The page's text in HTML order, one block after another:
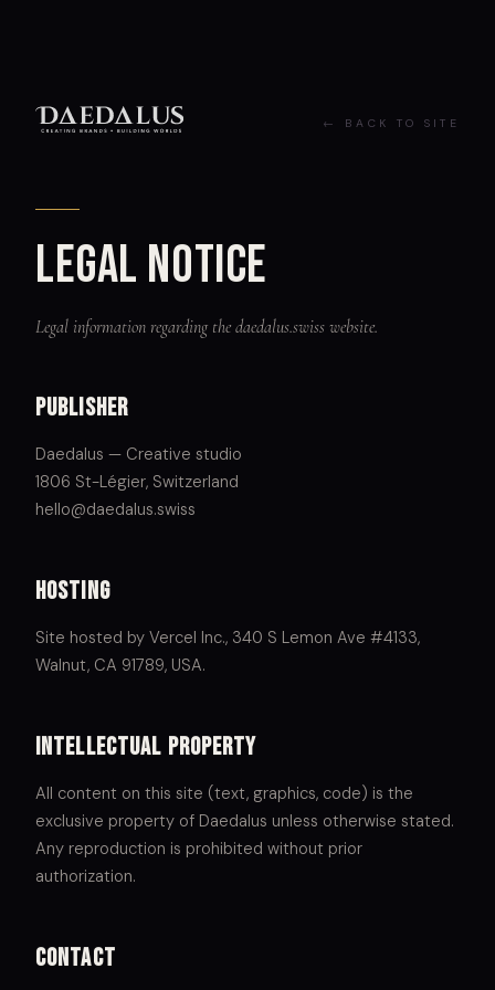
← BACK TO SITE
Legal notice
Legal information regarding the daedalus.swiss website.
Publisher
Daedalus — Creative studio
1806 St-Légier, Switzerland
hello@daedalus.swiss
Hosting
Site hosted by Vercel Inc., 340 S Lemon Ave #4133,
Walnut, CA 91789, USA.
Intellectual property
All content on this site (text, graphics, code) is the
exclusive property of Daedalus unless otherwise stated.
Any reproduction is prohibited without prior
authorization.
Contact